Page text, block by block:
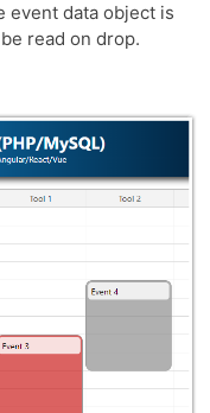
event data object is
read on drop.